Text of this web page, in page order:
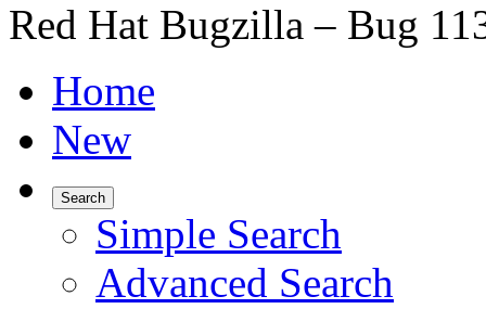
Red Hat Bugzilla – Bug
Home
New
Search
Simple Search
Advanced Search